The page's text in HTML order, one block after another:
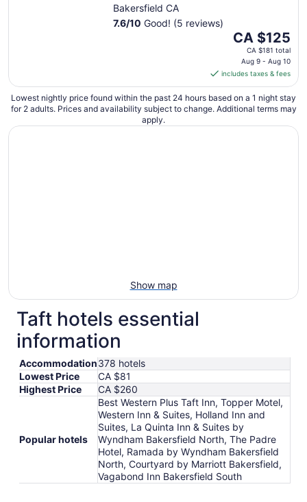
Bakersfield CA
7.6/10 Good! (5 reviews)
The
price
CA $125
per
night
CA $125
CA $181 total
Aug 9 - Aug 10
includes taxes & fees
Lowest nightly price found within the past 24 hours based on a 1 night stay
for 2 adults. Prices and availability subject to change. Additional terms may
apply.
Show map
Taft hotels essential
information
Accommodation378 hotels
Lowest Price
CA $81
Highest Price
CA $260
Popular hotels
Best Western Plus Taft Inn, Topper Motel,
Western Inn & Suites, Holland Inn and
Suites, La Quinta Inn & Suites by
Wyndham Bakersfield North, The Padre
Hotel, Ramada by Wyndham Bakersfield
North, Courtyard by Marriott Bakersfield,
Vagabond Inn Bakersfield South